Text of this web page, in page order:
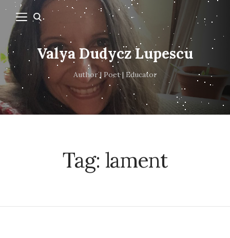
Valya Dudycz Lupescu
Author | Poet | Educator
Tag:lament